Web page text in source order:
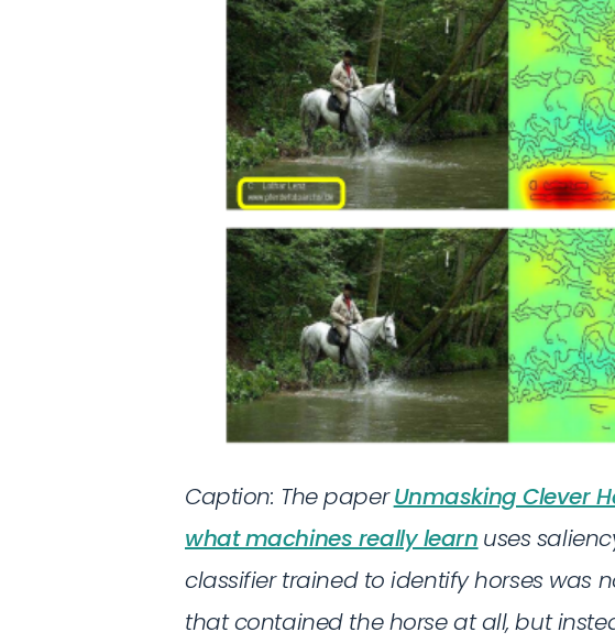
Caption: The paper Unmasking Clever
what machines really learn uses
classifier trained to identify horses was
that contained the horse at all, but